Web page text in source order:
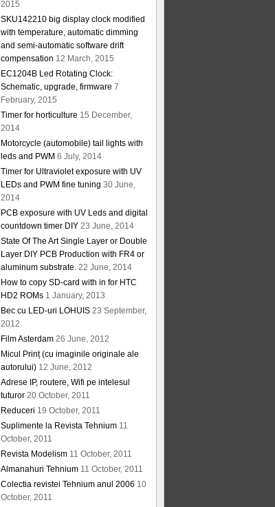
2015
SKU142210 big display clock modified
with temperature, automatic dimming
and semi-automatic software drift
compensation 12 March, 2015
EC1204B Led Rotating Clock:
Schematic, upgrade, firmware 7
February, 2015
Timer for horticulture 15 December,
2014
Motorcycle (automobile) tail lights with
leds and PWM 6 July, 2014
Timer for Ultraviolet exposure with UV
LEDs and PWM fine tuning 30 June,
2014
PCB exposure with UV Leds and digital
countdown timer DIY 23 June, 2014
State Of The Art Single Layer or Double
Layer DIY PCB Production with FR4 or
aluminum substrate. 22 June, 2014
How to copy SD-card with in for HTC
HD2 ROMs 1 January, 2013
Bec cu LED-uri LOHUIS 23 September,
2012
Film Asterdam 26 June, 2012
Micul Prinț (cu imaginile originale ale
autorului) 12 June, 2012
Adrese IP, routere, Wifi pe intelesul
tuturor 20 October, 2011
Reduceri 19 October, 2011
Suplimente la Revista Tehnium 11
October, 2011
Revista Modelism 11 October, 2011
Almanahuri Tehnium 11 October, 2011
Colectia revistei Tehnium anul 2006 10
October, 2011